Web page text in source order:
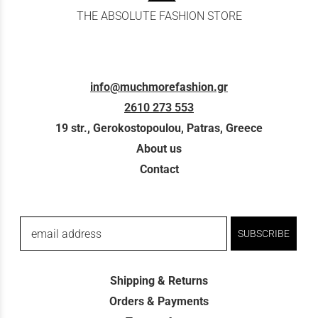
THE ABSOLUTE FASHION STORE
info@muchmorefashion.gr
2610 273 553
19 str., Gerokostopoulou, Patras, Greece
About us
Contact
email address SUBSCRIBE
Shipping & Returns
Orders & Payments